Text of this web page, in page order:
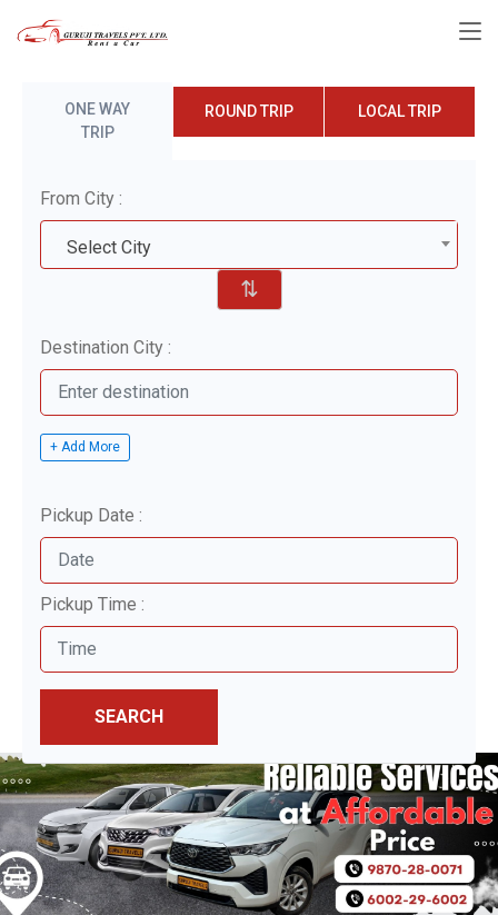
ONE WAY
TRIP
ROUND TRIP LOCAL TRIP
From City :
Select City
⇅
Destination City :
+ Add More
Pickup Date :
Pickup Time :
SEARCH